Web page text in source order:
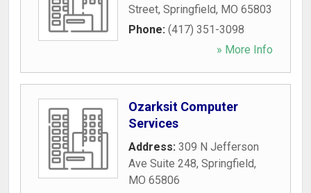
Street, Springfield, MO 65803
Phone: (417) 351-3098
» More Info
Ozarksit Computer
Services
Address: 309 N Jefferson
Ave Suite 248, Springfield,
MO 65806